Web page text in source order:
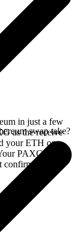
in just a few
as the receive
your ETH on
PAXG arrives
on the
swap take?